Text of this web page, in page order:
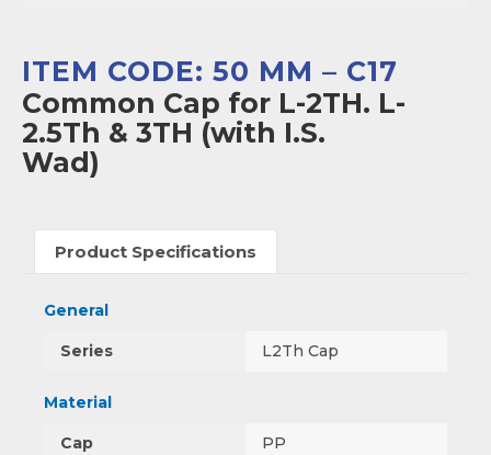
ITEM CODE: 50 MM – C17
Common Cap for L-2TH. L-
2.5Th & 3TH (with I.S.
Wad)
Product Specifications
General
Series L2Th Cap
Material
Cap PP